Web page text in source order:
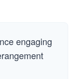
engaging